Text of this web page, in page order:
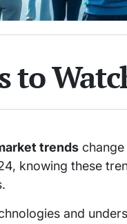
to
trends
knowing these
and